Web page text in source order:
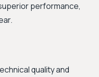
performance,
quality and